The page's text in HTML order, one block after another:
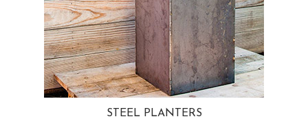
STEEL PLANTERS